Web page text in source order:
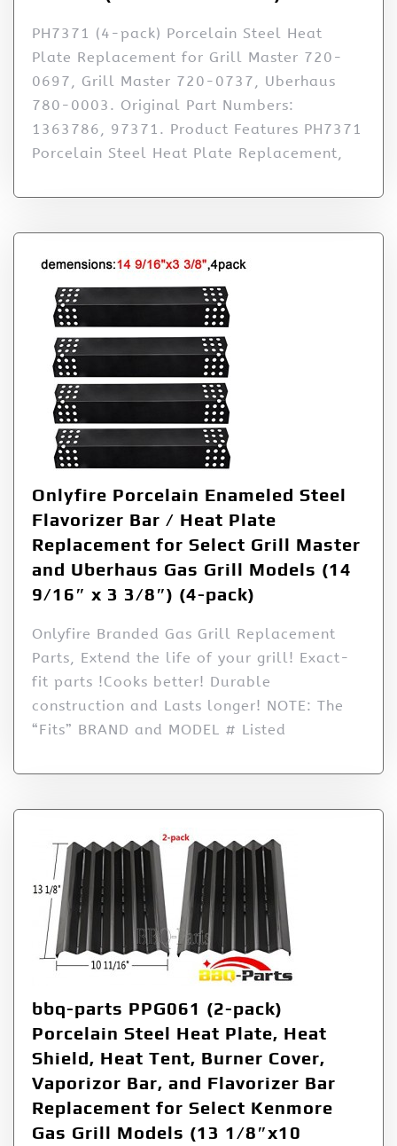
PH7371 (4-pack) Porcelain Steel Heat
Plate Replacement for Grill Master 720-
0697, Grill Master 720-0737, Uberhaus
780-0003. Original Part Numbers:
1363786, 97371. Product Features PH7371
Porcelain Steel Heat Plate Replacement,
Onlyfire Porcelain Enameled Steel
Flavorizer Bar / Heat Plate
Replacement for Select Grill Master
and Uberhaus Gas Grill Models (14
9/16″ x 3 3/8″) (4-pack)
Onlyfire Branded Gas Grill Replacement
Parts, Extend the life of your grill! Exact-
fit parts !Cooks better! Durable
construction and Lasts longer! NOTE: The
“Fits” BRAND and MODEL # Listed
bbq-parts PPG061 (2-pack)
Porcelain Steel Heat Plate, Heat
Shield, Heat Tent, Burner Cover,
Vaporizor Bar, and Flavorizer Bar
Replacement for Select Kenmore
Gas Grill Models (13 1/8″x10